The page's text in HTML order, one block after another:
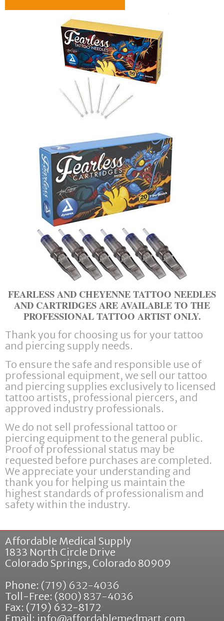
FEARLESS AND CHEYENNE TATTOO NEEDLES
AND CARTRIDGES ARE AVAILABLE TO THE
PROFESSIONAL TATTOO ARTIST ONLY.
Thank you for choosing us for your tattoo
and piercing supply needs.
To ensure the safe and responsible use of
professional equipment, we sell our tattoo
and piercing supplies exclusively to licensed
tattoo artists, professional piercers, and
approved industry professionals.
We do not sell professional tattoo or
piercing equipment to the general public.
Proof of professional status may be
requested before purchases are completed.
We appreciate your understanding and
thank you for helping us maintain the
highest standards of professionalism and
safety within the industry.
Affordable Medical Supply
1833 North Circle Drive
Colorado Springs, Colorado 80909
Phone: (719) 632-4036
Toll-Free: (800) 837-4036
Fax: (719) 632-8172
Email: info@affordablemedmart.com